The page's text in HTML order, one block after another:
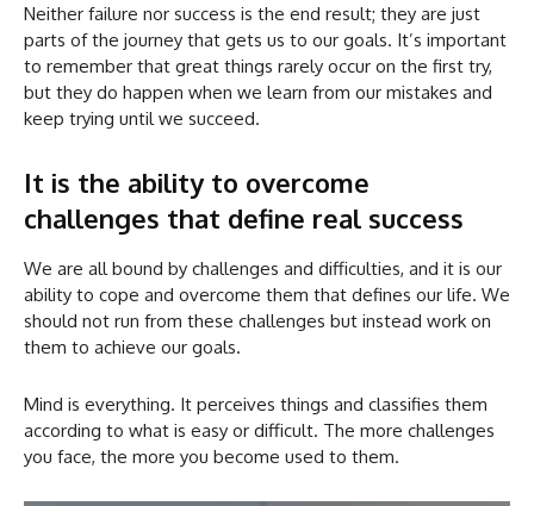
Neither failure nor success is the end result; they are just
parts of the journey that gets us to our goals. It’s important
to remember that great things rarely occur on the first try,
but they do happen when we learn from our mistakes and
keep trying until we succeed.
It is the ability to overcome
challenges that define real success
We are all bound by challenges and difficulties, and it is our
ability to cope and overcome them that defines our life. We
should not run from these challenges but instead work on
them to achieve our goals.
Mind is everything. It perceives things and classifies them
according to what is easy or difficult. The more challenges
you face, the more you become used to them.